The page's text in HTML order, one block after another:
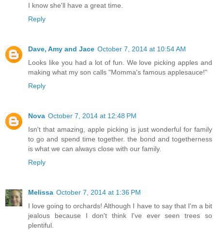
I know she'll have a great time.
Reply
Dave, Amy and Jace October 7, 2014 at 10:54 AM
Looks like you had a lot of fun. We love picking apples and
making what my son calls "Momma's famous applesauce!"
Reply
Nova October 7, 2014 at 12:48 PM
Isn't that amazing, apple picking is just wonderful for family
to go and spend time together. the bond and togetherness
is what we can always close with our family.
Reply
Melissa October 7, 2014 at 1:36 PM
I love going to orchards! Although I have to say that I'm a bit
jealous because I don't think I've ever seen trees so
plentiful.